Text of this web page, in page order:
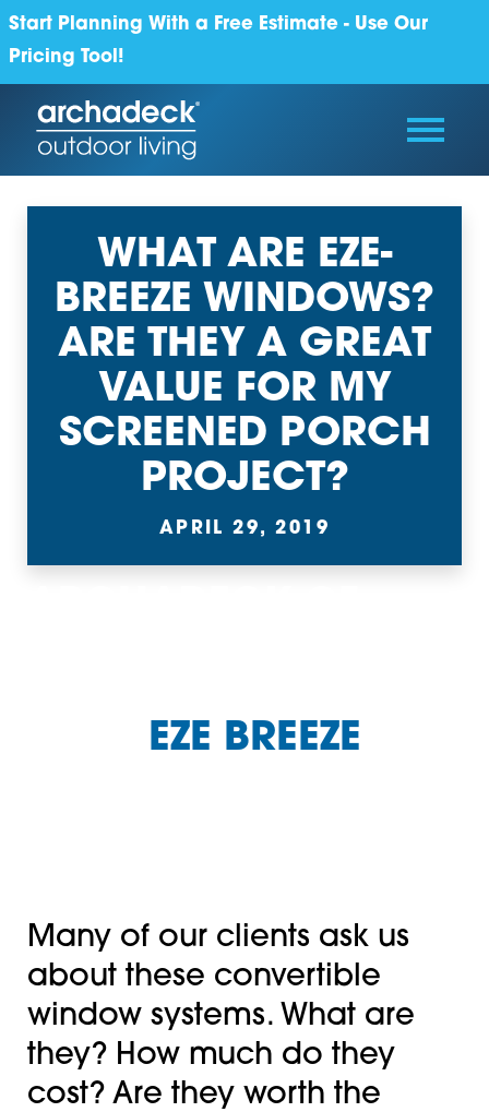
Start Planning With a Free Estimate - Use Our
Pricing Tool!
WHAT ARE EZE-
BREEZE WINDOWS?
ARE THEY A GREAT
VALUE FOR MY
SCREENED PORCH
PROJECT?
APRIL 29, 2019
EZE BREEZE
Many of our clients ask us
about these convertible
window systems. What are
they? How much do they
cost? Are they worth the